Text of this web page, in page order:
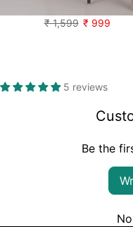
₹ 1,599 ₹ 999
5 reviews
Be the